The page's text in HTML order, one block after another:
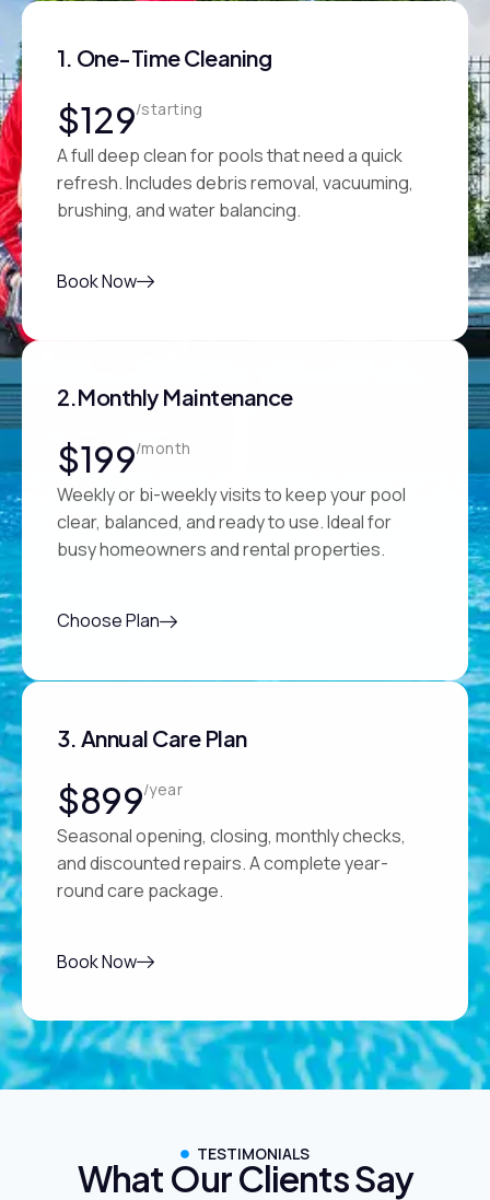
1. One-Time Cleaning
$129/starting
A full deep clean for pools that need a quick
refresh. Includes debris removal, vacuuming,
brushing, and water balancing.
Book Now
2.Monthly Maintenance
$199/month
Weekly or bi-weekly visits to keep your pool
clear, balanced, and ready to use. Ideal for
busy homeowners and rental properties.
Choose Plan
3. Annual Care Plan
$899/year
Seasonal opening, closing, monthly checks,
and discounted repairs. A complete year-
round care package.
Book Now
TESTIMONIALS
What Our Clients Say